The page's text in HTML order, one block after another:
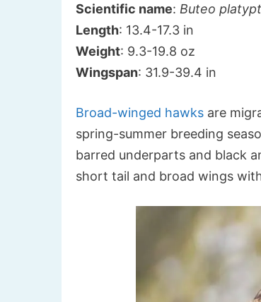
Scientific name: Buteo
Length: 13.4-17.3 in
Weight: 9.3-19.8 oz
Wingspan: 31.9-39.4 in
Broad-winged hawks are
spring-summer breeding
barred underparts and black
short tail and broad wings